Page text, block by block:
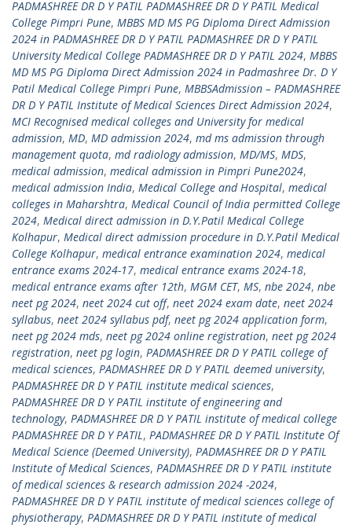
PADMASHREE DR D Y PATIL PADMASHREE DR D Y PATIL Medical
College Pimpri Pune, MBBS MD MS PG Diploma Direct Admission
2024 in PADMASHREE DR D Y PATIL PADMASHREE DR D Y PATIL
University Medical College PADMASHREE DR D Y PATIL 2024, MBBS
MD MS PG Diploma Direct Admission 2024 in Padmashree Dr. D Y
Patil Medical College Pimpri Pune, MBBSAdmission – PADMASHREE
DR D Y PATIL Institute of Medical Sciences Direct Admission 2024,
MCI Recognised medical colleges and University for medical
admission, MD, MD admission 2024, md ms admission through
management quota, md radiology admission, MD/MS, MDS,
medical admission, medical admission in Pimpri Pune2024,
medical admission India, Medical College and Hospital, medical
colleges in Maharshtra, Medical Council of India permitted College
2024, Medical direct admission in D.Y.Patil Medical College
Kolhapur, Medical direct admission procedure in D.Y.Patil Medical
College Kolhapur, medical entrance examination 2024, medical
entrance exams 2024-17, medical entrance exams 2024-18,
medical entrance exams after 12th, MGM CET, MS, nbe 2024, nbe
neet pg 2024, neet 2024 cut off, neet 2024 exam date, neet 2024
syllabus, neet 2024 syllabus pdf, neet pg 2024 application form,
neet pg 2024 mds, neet pg 2024 online registration, neet pg 2024
registration, neet pg login, PADMASHREE DR D Y PATIL college of
medical sciences, PADMASHREE DR D Y PATIL deemed university,
PADMASHREE DR D Y PATIL institute medical sciences,
PADMASHREE DR D Y PATIL institute of engineering and
technology, PADMASHREE DR D Y PATIL institute of medical college
PADMASHREE DR D Y PATIL, PADMASHREE DR D Y PATIL Institute Of
Medical Science (Deemed University), PADMASHREE DR D Y PATIL
Institute of Medical Sciences, PADMASHREE DR D Y PATIL institute
of medical sciences & research admission 2024 -2024,
PADMASHREE DR D Y PATIL institute of medical sciences college of
physiotherapy, PADMASHREE DR D Y PATIL institute of medical